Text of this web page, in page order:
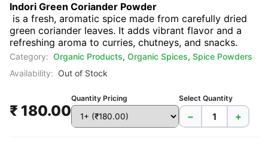
Indori Green Coriander Powder
is a fresh, aromatic spice made from carefully dried
green coriander leaves. It adds vibrant flavor and a
refreshing aroma to curries, chutneys, and snacks.
Category: Organic Products, Organic Spices, Spice Powders
Availability: Out of Stock
₹ 180.00
Quantity Pricing Select Quantity
− +